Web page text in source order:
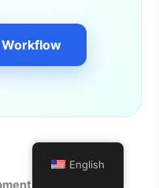
in legal tech
English